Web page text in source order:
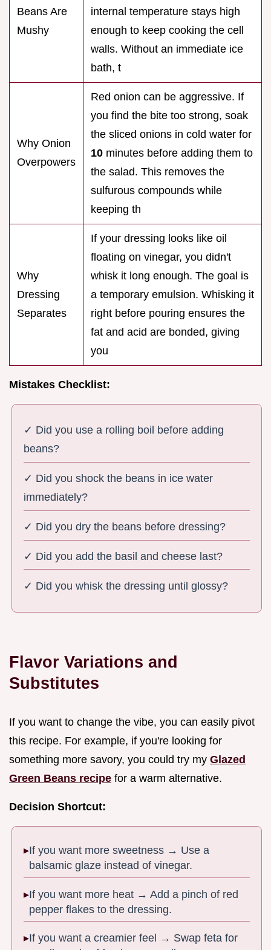
Beans Are
Mushy
internal temperature stays high
enough to keep cooking the cell
walls. Without an immediate ice
bath, t
Why Onion
Overpowers
Red onion can be aggressive. If
you find the bite too strong, soak
the sliced onions in cold water for
10 minutes before adding them to
the salad. This removes the
sulfurous compounds while
keeping th
Why
Dressing
Separates
If your dressing looks like oil
floating on vinegar, you didn't
whisk it long enough. The goal is
a temporary emulsion. Whisking it
right before pouring ensures the
fat and acid are bonded, giving
you
Mistakes Checklist:
✓ Did you use a rolling boil before adding
beans?
✓ Did you shock the beans in ice water
immediately?
✓ Did you dry the beans before dressing?
✓ Did you add the basil and cheese last?
✓ Did you whisk the dressing until glossy?
Flavor Variations and
Substitutes
If you want to change the vibe, you can easily pivot
this recipe. For example, if you're looking for
something more savory, you could try my Glazed
Green Beans recipe for a warm alternative.
Decision Shortcut:
If you want more sweetness → Use a
balsamic glaze instead of vinegar.
If you want more heat → Add a pinch of red
pepper flakes to the dressing.
If you want a creamier feel → Swap feta for